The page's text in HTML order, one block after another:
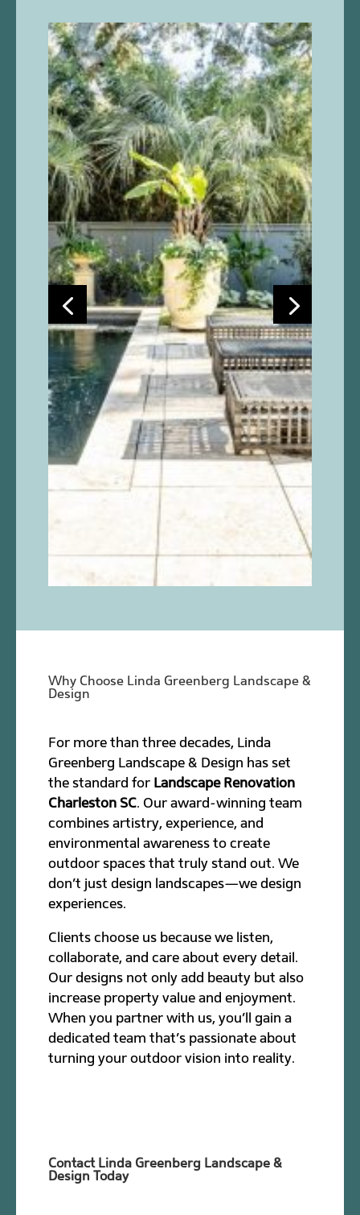
Why Choose Linda Greenberg Landscape &
Design
For more than three decades, Linda
Greenberg Landscape & Design has set
the standard for Landscape Renovation
Charleston SC. Our award-winning team
combines artistry, experience, and
environmental awareness to create
outdoor spaces that truly stand out. We
don’t just design landscapes—we design
experiences.
Clients choose us because we listen,
collaborate, and care about every detail.
Our designs not only add beauty but also
increase property value and enjoyment.
When you partner with us, you’ll gain a
dedicated team that’s passionate about
turning your outdoor vision into reality.
Contact Linda Greenberg Landscape &
Design Today